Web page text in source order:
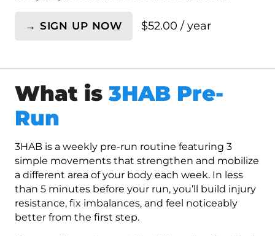
3HAB
Week
quantity
→ SIGN UP NOW $52.00 / year
What is 3HAB Pre-
Run
3HAB is a weekly pre-run routine featuring 3
simple movements that strengthen and mobilize
a different area of your body each week. In less
than 5 minutes before your run, you’ll build injury
resistance, fix imbalances, and feel noticeably
better from the first step.